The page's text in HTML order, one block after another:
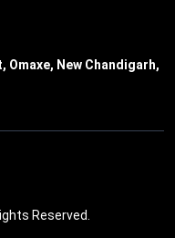
Omaxe, New Chandigarh,
Reserved.